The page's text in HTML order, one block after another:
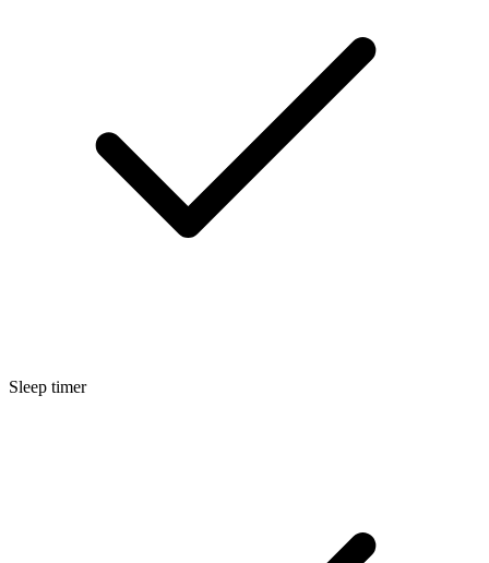
Sleep timer